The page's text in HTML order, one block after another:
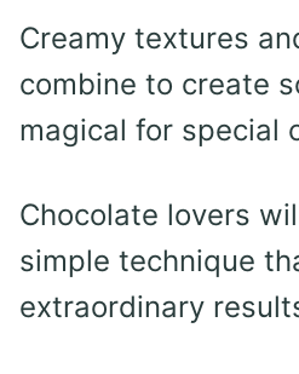
Creamy textures
combine to create
magical for special
Chocolate lovers
simple technique
extraordinary